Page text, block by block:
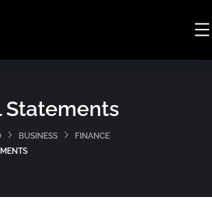
Statements
BUSINESS
FINANCE